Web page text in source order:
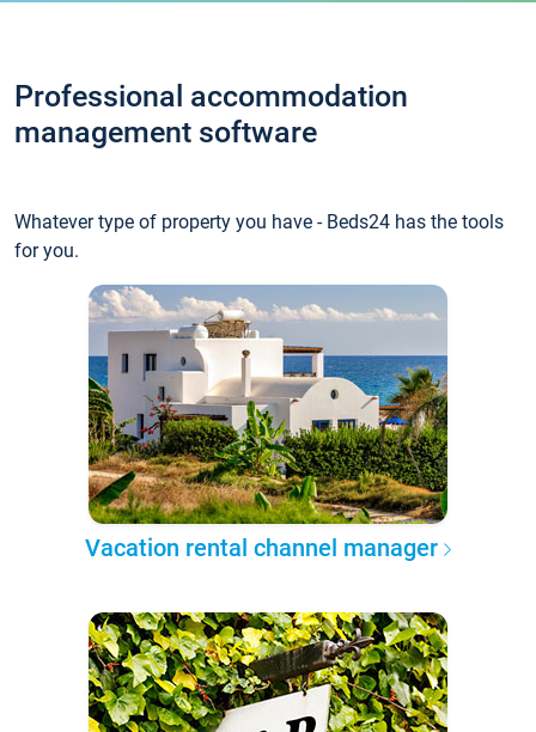
Professional accommodation
management software
Whatever type of property you have - Beds24 has the tools
for you.
Vacation rental channel manager